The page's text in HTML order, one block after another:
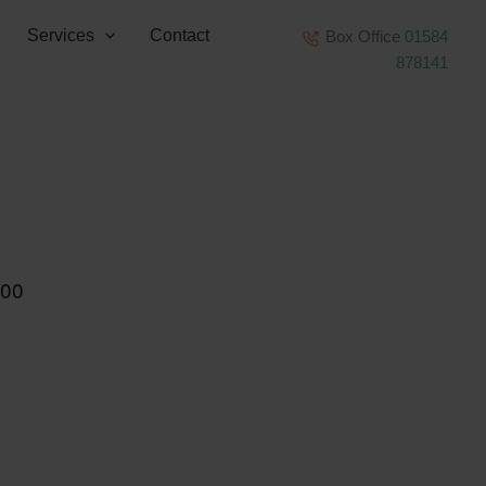
Services Contact Box Office 01584
878141